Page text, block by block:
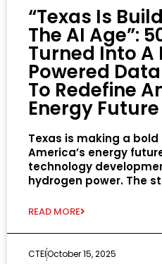
“Texas Is
The AI Age”:
Turned Into
Powered
To Redefine
Energy Future
Texas is making a
America’s energy
technology
hydrogen power. The
READ MORE
CTEIOctober 15, 2025